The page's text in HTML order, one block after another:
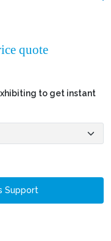
quote
to get instant
Support